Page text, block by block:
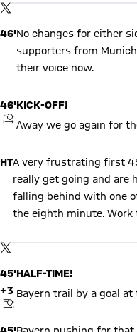
TWITTER-POSTBy loading this content
46'No changes for either
supporters from
their voice now.
46'
KICKOFF
KICK-OFF!
Away we go again for
HTA very frustrating first
really get going and are
falling behind with one
the eighth minute. Work
TWITTER-POSTBy loading this content
45'
+3
FINAL WHISTLE
HALF-TIME!
Bayern trail by a goal